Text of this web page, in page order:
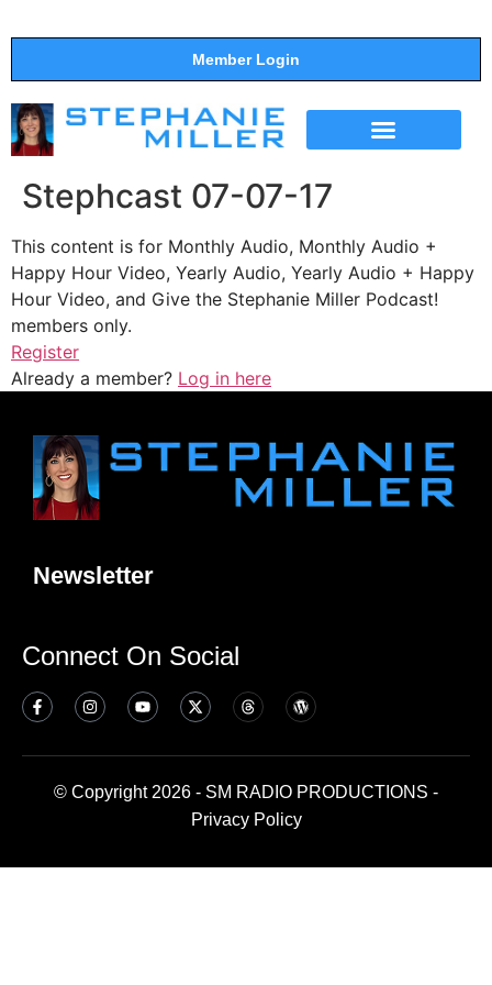
Member Login
Stephcast 07-07-17
This content is for Monthly Audio, Monthly Audio +
Happy Hour Video, Yearly Audio, Yearly Audio + Happy
Hour Video, and Give the Stephanie Miller Podcast!
members only.
Register
Already a member? Log in here
Newsletter
Connect On Social
© Copyright 2026 - SM RADIO PRODUCTIONS -
Privacy Policy